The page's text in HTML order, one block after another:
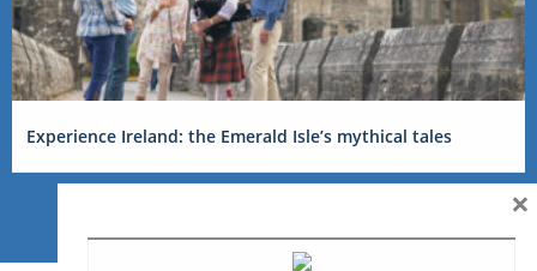
Experience Ireland: the Emerald Isle’s mythical tales
×